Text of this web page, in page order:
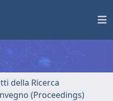
della Ricerca
(Proceedings)